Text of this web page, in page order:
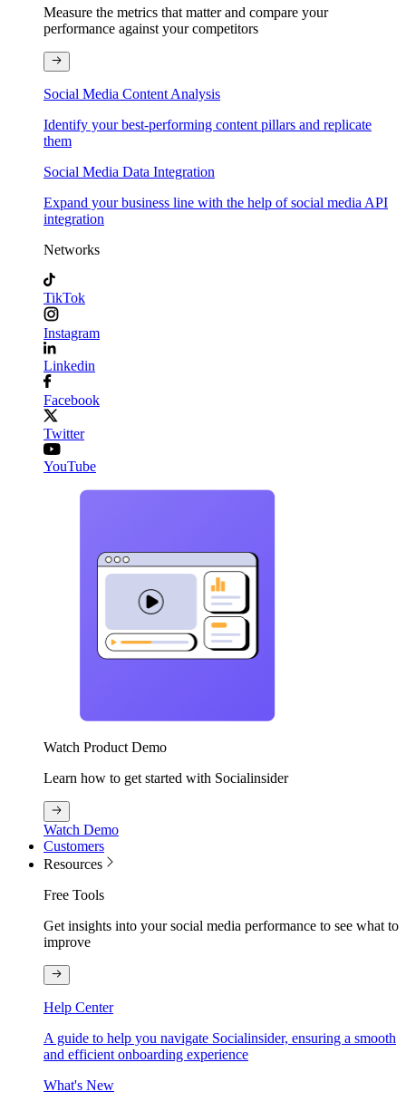
Measure the metrics that matter and compare your
performance against your competitors
Social Media Content Analysis
Identify your best-performing content pillars and replicate
them
Social Media Data Integration
Expand your business line with the help of social media API
integration
Networks
TikTok
Instagram
Linkedin
Facebook
Twitter
YouTube
Watch Product Demo
Learn how to get started with Socialinsider
Watch Demo
Customers
Resources
Free Tools
Get insights into your social media performance to see what to
improve
Help Center
A guide to help you navigate Socialinsider, ensuring a smooth
and efficient onboarding experience
What's New